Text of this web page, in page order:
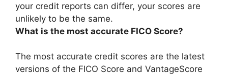
your credit reports can differ, your scores are
unlikely to be the same.
What is the most accurate FICO Score?
The most accurate credit scores are the latest
versions of the FICO Score and VantageScore